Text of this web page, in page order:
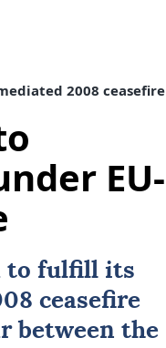
2008 ceasefire
EU-
to fulfill its
ceasefire
between the